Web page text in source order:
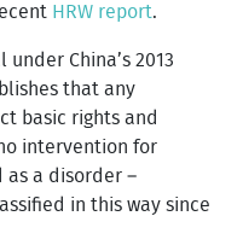
HRW report.
China’s 2013
that any
basic rights and
intervention for
as a disorder –
in this way since